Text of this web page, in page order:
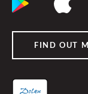
FIND OUT